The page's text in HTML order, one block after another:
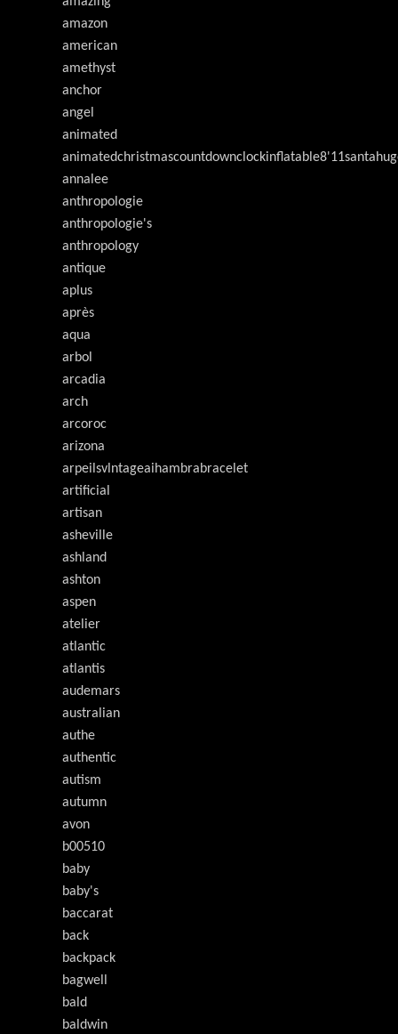
amazon
american
amethyst
anchor
angel
animated
annalee
anthropologie
anthropologie's
anthropology
antique
aplus
après
aqua
arbol
arcadia
arch
arcoroc
arizona
arpeilsvlntageaihambrabracelet
artificial
artisan
asheville
ashland
ashton
aspen
atelier
atlantic
atlantis
audemars
australian
authe
authentic
autism
autumn
avon
b00510
baby
baby's
baccarat
back
backpack
bagwell
bald
baldwin